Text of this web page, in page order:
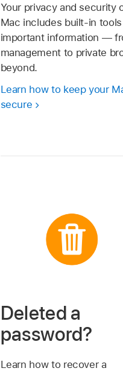
Your privacy and security
Mac includes built-in
important information —
management to private
beyond.
Learn how to keep your
secure
Deleted a
password?
Learn how to recover a